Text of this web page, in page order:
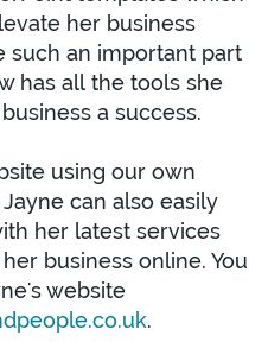
her business
such an important part
has all the tools she
a success.
using our own
can also easily
her latest services
business online. You
website
.